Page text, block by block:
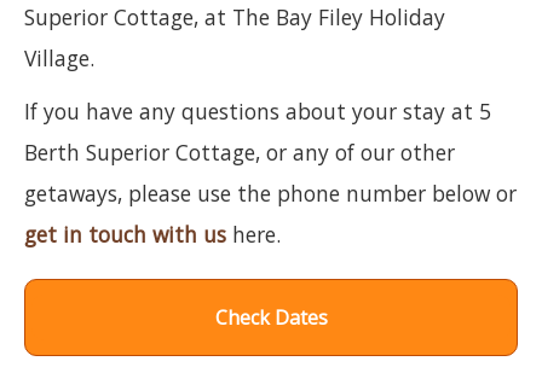
Superior Cottage, at The Bay Filey Holiday
Village.
If you have any questions about your stay at 5
Berth Superior Cottage, or any of our other
getaways, please use the phone number below or
get in touch with us here.
Check Dates